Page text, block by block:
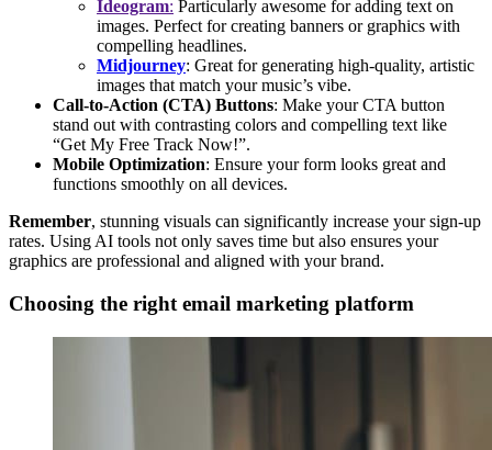
Ideogram: Particularly awesome for adding text on
images. Perfect for creating banners or graphics with
compelling headlines.
Midjourney: Great for generating high-quality, artistic
images that match your music’s vibe.
Call-to-Action (CTA) Buttons: Make your CTA button
stand out with contrasting colors and compelling text like
“Get My Free Track Now!”.
Mobile Optimization: Ensure your form looks great and
functions smoothly on all devices.
Remember, stunning visuals can significantly increase your sign-up
rates. Using AI tools not only saves time but also ensures your
graphics are professional and aligned with your brand.
Choosing the right email marketing platform